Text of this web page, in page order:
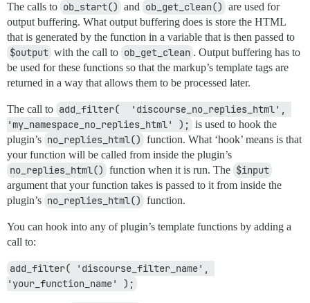
The calls to ob_start() and ob_get_clean() are used for
output buffering. What output buffering does is store the HTML
that is generated by the function in a variable that is then passed to
$output with the call to ob_get_clean . Output buffering has to
be used for these functions so that the markup’s template tags are
returned in a way that allows them to be processed later.
The call to add_filter(  'discourse_no_replies_html',
'my_namespace_no_replies_html' ); is used to hook the
plugin’s no_replies_html() function. What ‘hook’ means is that
your function will be called from inside the plugin’s
no_replies_html() function when it is run. The $input
argument that your function takes is passed to it from inside the
plugin’s no_replies_html() function.
You can hook into any of plugin’s template functions by adding a
call to:
add_filter( 'discourse_filter_name',
'your_function_name' );